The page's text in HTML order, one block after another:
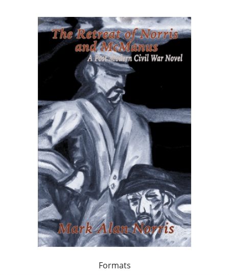
Formats